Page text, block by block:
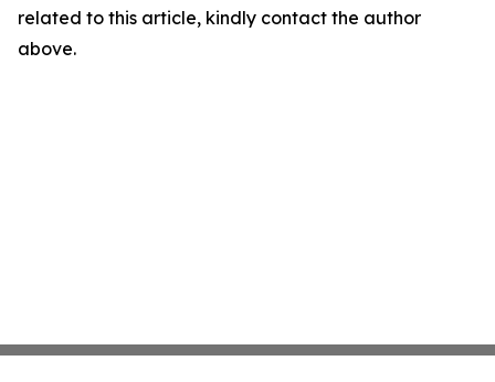
related to this article, kindly contact the author
above.